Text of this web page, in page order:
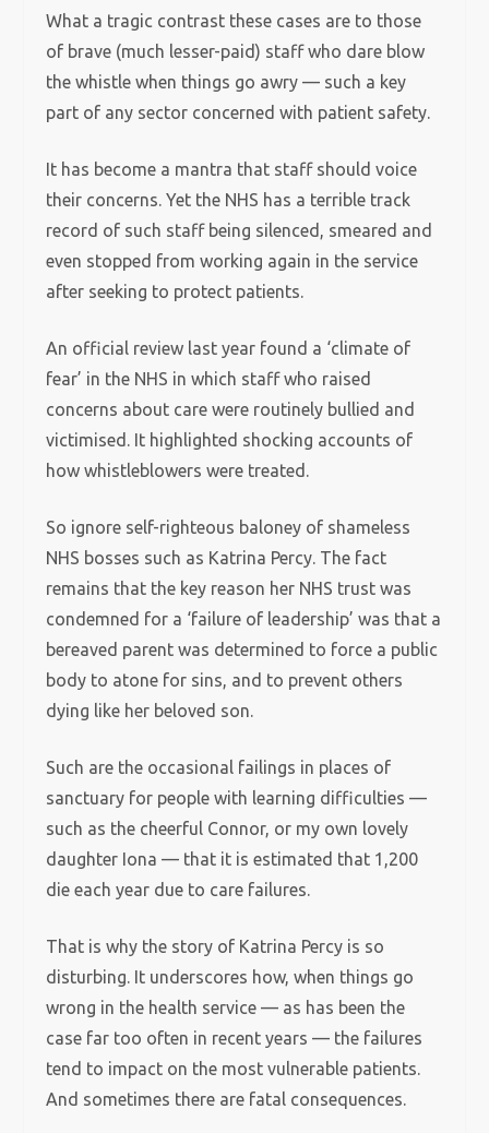
What a tragic contrast these cases are to those
of brave (much lesser-paid) staff who dare blow
the whistle when things go awry — such a key
part of any sector concerned with patient safety.
It has become a mantra that staff should voice
their concerns. Yet the NHS has a terrible track
record of such staff being silenced, smeared and
even stopped from working again in the service
after seeking to protect patients.
An official review last year found a ‘climate of
fear’ in the NHS in which staff who raised
concerns about care were routinely bullied and
victimised. It highlighted shocking accounts of
how whistleblowers were treated.
So ignore self-righteous baloney of shameless
NHS bosses such as Katrina Percy. The fact
remains that the key reason her NHS trust was
condemned for a ‘failure of leadership’ was that a
bereaved parent was determined to force a public
body to atone for sins, and to prevent others
dying like her beloved son.
Such are the occasional failings in places of
sanctuary for people with learning difficulties —
such as the cheerful Connor, or my own lovely
daughter Iona — that it is estimated that 1,200
die each year due to care failures.
That is why the story of Katrina Percy is so
disturbing. It underscores how, when things go
wrong in the health service — as has been the
case far too often in recent years — the failures
tend to impact on the most vulnerable patients.
And sometimes there are fatal consequences.